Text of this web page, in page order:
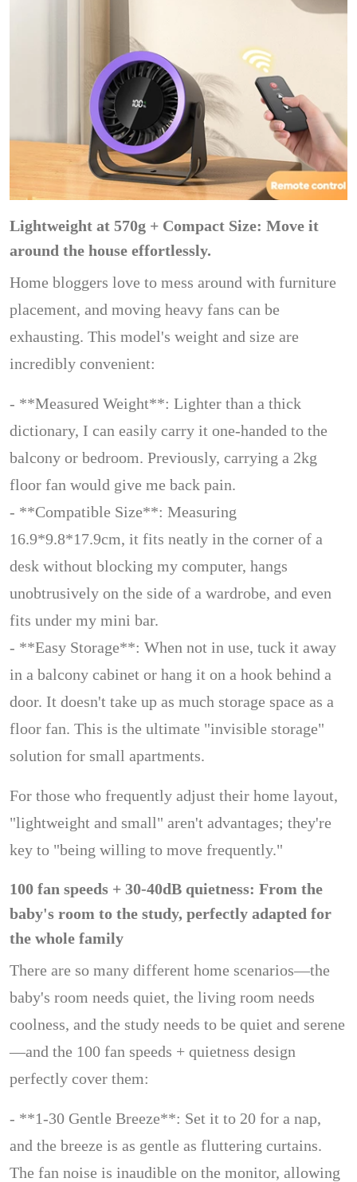
Lightweight at 570g + Compact Size: Move it
around the house effortlessly.
Home bloggers love to mess around with furniture
placement, and moving heavy fans can be
exhausting. This model's weight and size are
incredibly convenient:
- **Measured Weight**: Lighter than a thick
dictionary, I can easily carry it one-handed to the
balcony or bedroom. Previously, carrying a 2kg
floor fan would give me back pain.
- **Compatible Size**: Measuring
16.9*9.8*17.9cm, it fits neatly in the corner of a
desk without blocking my computer, hangs
unobtrusively on the side of a wardrobe, and even
fits under my mini bar.
- **Easy Storage**: When not in use, tuck it away
in a balcony cabinet or hang it on a hook behind a
door. It doesn't take up as much storage space as a
floor fan. This is the ultimate "invisible storage"
solution for small apartments.
For those who frequently adjust their home layout,
"lightweight and small" aren't advantages; they're
key to "being willing to move frequently."
100 fan speeds + 30-40dB quietness: From the
baby's room to the study, perfectly adapted for
the whole family
There are so many different home scenarios—the
baby's room needs quiet, the living room needs
coolness, and the study needs to be quiet and serene
—and the 100 fan speeds + quietness design
perfectly cover them:
- **1-30 Gentle Breeze**: Set it to 20 for a nap,
and the breeze is as gentle as fluttering curtains.
The fan noise is inaudible on the monitor, allowing